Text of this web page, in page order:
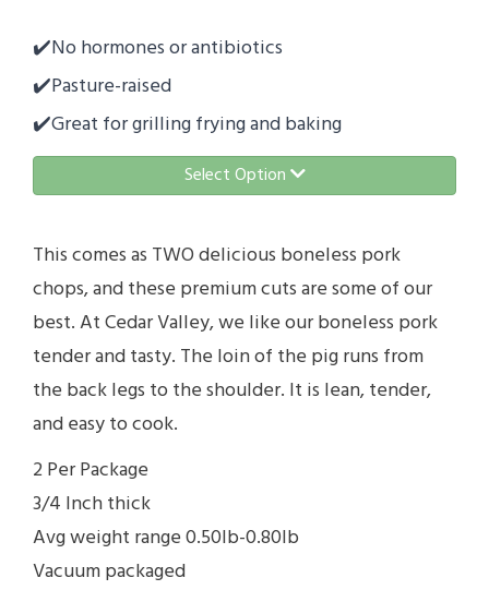
✔️No hormones or antibiotics
✔️Pasture-raised
✔️Great for grilling frying and baking
Select Option
This comes as TWO delicious boneless pork
chops, and these premium cuts are some of our
best. At Cedar Valley, we like our boneless pork
tender and tasty. The loin of the pig runs from
the back legs to the shoulder. It is lean, tender,
and easy to cook.
2 Per Package
3/4 Inch thick
Avg weight range 0.50lb-0.80lb
Vacuum packaged